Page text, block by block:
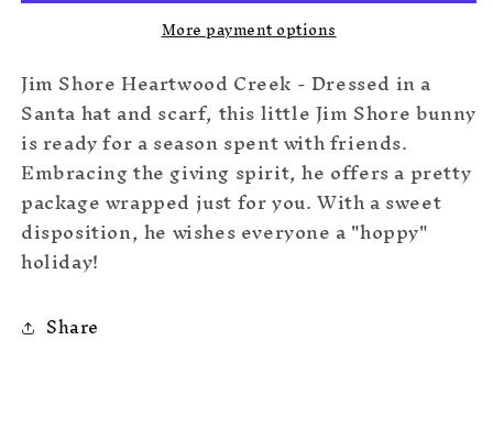
More payment options
Jim Shore Heartwood Creek - Dressed in a
Santa hat and scarf, this little Jim Shore bunny
is ready for a season spent with friends.
Embracing the giving spirit, he offers a pretty
package wrapped just for you. With a sweet
disposition, he wishes everyone a "hoppy"
holiday!
Share